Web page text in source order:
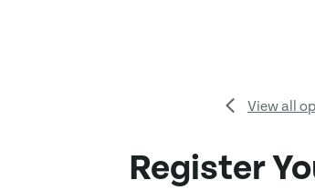
View all
Register